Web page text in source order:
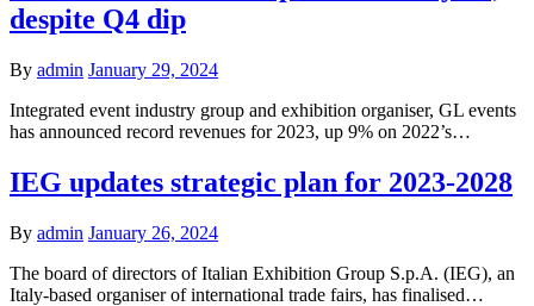
despite Q4 dip
By admin January 29, 2024
Integrated event industry group and exhibition organiser, GL events
has announced record revenues for 2023, up 9% on 2022’s…
IEG updates strategic plan for 2023-2028
By admin January 26, 2024
The board of directors of Italian Exhibition Group S.p.A. (IEG), an
Italy-based organiser of international trade fairs, has finalised…